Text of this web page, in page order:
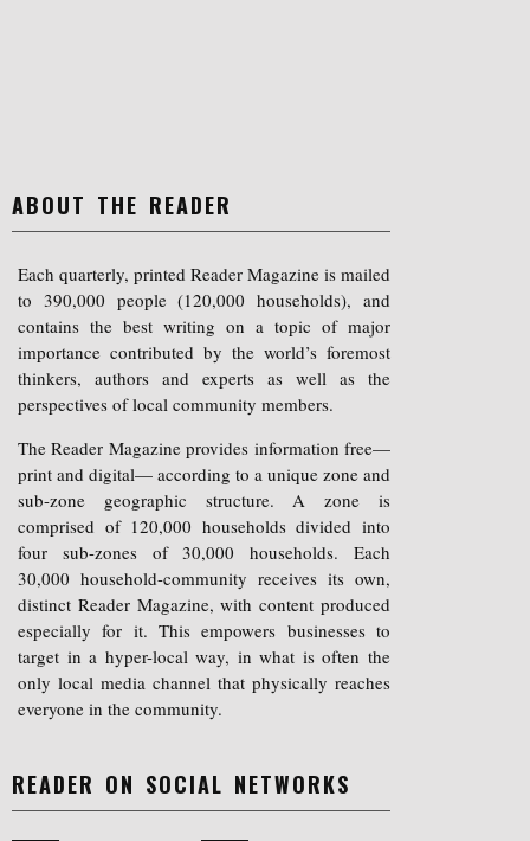
ABOUT THE READER
Each quarterly, printed Reader Magazine is mailed
to 390,000 people (120,000 households), and
contains the best writing on a topic of major
importance contributed by the world’s foremost
thinkers, authors and experts as well as the
perspectives of local community members.
The Reader Magazine provides information free—
print and digital— according to a unique zone and
sub-zone geographic structure. A zone is
comprised of 120,000 households divided into
four sub-zones of 30,000 households. Each
30,000 household-community receives its own,
distinct Reader Magazine, with content produced
especially for it. This empowers businesses to
target in a hyper-local way, in what is often the
only local media channel that physically reaches
everyone in the community.
READER ON SOCIAL NETWORKS